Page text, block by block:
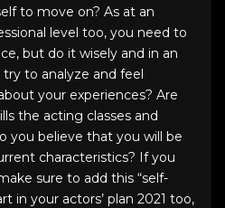
to move on? As at an
level too, you need to
but do it wisely and in an
to analyze and feel
your experiences? Are
the acting classes and
you believe that you will be
characteristics? If you
sure to add this “self-
in your actors’ plan 2021 too,